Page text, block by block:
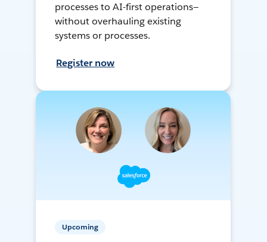
processes to AI-first operations—
without overhauling existing
systems or processes.
Register now
Upcoming